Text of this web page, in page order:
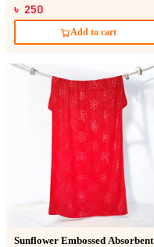
৳ 250
Add to cart
Sunflower Embossed Absorbent